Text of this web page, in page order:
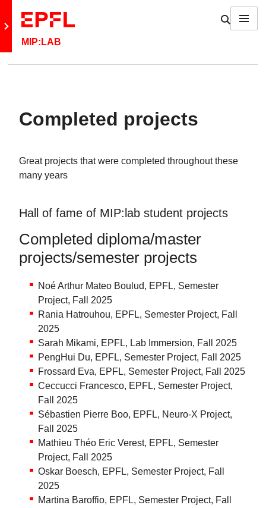
Retour au site principal
MIP:LAB
Show /
Menu
Completed projects
Great projects that were completed throughout these
many years
Hall of fame of MIP:lab student projects
Completed diploma/master
projects/semester projects
Noé Arthur Mateo Boulud, EPFL, Semester
Project, Fall 2025
Rania Hatrouhou, EPFL, Semester Project, Fall
2025
Sarah Mikami, EPFL, Lab Immersion, Fall 2025
PengHui Du, EPFL, Semester Project, Fall 2025
Frossard Eva, EPFL, Semester Project, Fall 2025
Ceccucci Francesco, EPFL, Semester Project,
Fall 2025
Sébastien Pierre Boo, EPFL, Neuro-X Project,
Fall 2025
Mathieu Théo Eric Verest, EPFL, Semester
Project, Fall 2025
Oskar Boesch, EPFL, Semester Project, Fall
2025
Martina Baroffio, EPFL, Semester Project, Fall